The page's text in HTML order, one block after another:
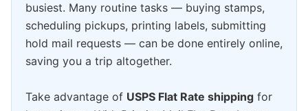
busiest. Many routine tasks — buying stamps,
scheduling pickups, printing labels, submitting
hold mail requests — can be done entirely online,
saving you a trip altogether.
Take advantage of USPS Flat Rate shipping for